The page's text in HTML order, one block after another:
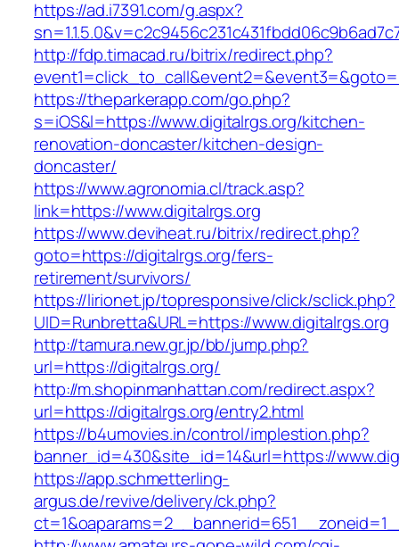
https://ad.i7391.com/g.aspx?
http://fdp.timacad.ru/bitrix/redirect.php?
https://theparkerapp.com/go.php?
s=iOS&l=https://www.digitalrgs.org/kitchen-
renovation-doncaster/kitchen-design-
doncaster/
https://www.agronomia.cl/track.asp?
link=https://www.digitalrgs.org
https://www.deviheat.ru/bitrix/redirect.php?
goto=https://digitalrgs.org/fers-
retirement/survivors/
https://lirionet.jp/topresponsive/click/sclick.php?
UID=Runbretta&URL=https://www.digitalrgs.org
http://tamura.new.gr.jp/bb/jump.php?
url=https://digitalrgs.org/
http://m.shopinmanhattan.com/redirect.aspx?
url=https://digitalrgs.org/entry2.html
https://b4umovies.in/control/implestion.php?
banner_id=430&site_id=14&url=https://
https://app.schmetterling-
argus.de/revive/delivery/ck.php?